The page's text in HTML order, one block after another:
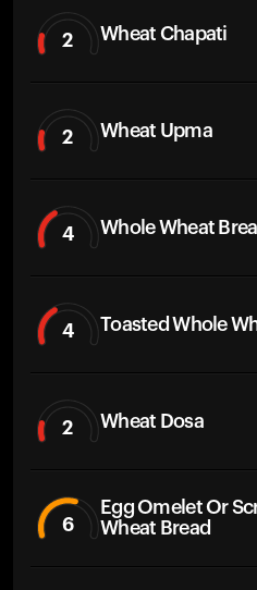
2 Wheat Chapati
2 Wheat Upma
4 Whole Wheat
4 Toasted Whole
2 Wheat Dosa
6
Egg Omelet Or
Wheat Bread